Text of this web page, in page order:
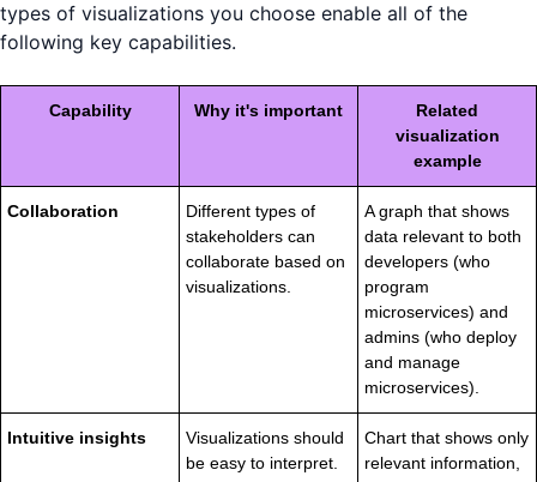
types of visualizations you choose enable all of the
following key capabilities.
Capability Why it's important
Related
visualization
example
Collaboration
Different types of
stakeholders can
collaborate based on
visualizations.
A graph that shows
data relevant to both
developers (who
program
microservices) and
admins (who deploy
and manage
microservices).
Intuitive insights
Visualizations should
be easy to interpret.
Chart that shows only
relevant information,